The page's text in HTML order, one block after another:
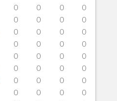
0 0 0
0
0 0 0
0
0 0 0
0
0 0 0
0
0 0 0
0
0 0 0
0
0 0 0
0
0 0 0
0